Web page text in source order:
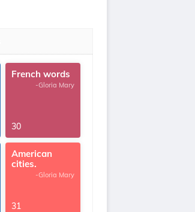
French words
-Gloria Mary
30
American
cities.
-Gloria Mary
31